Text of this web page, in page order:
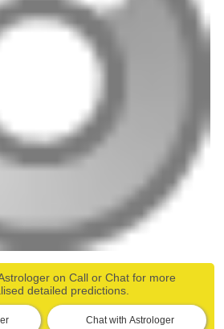
on Call or Chat for more
detailed predictions.
Chat with Astrologer